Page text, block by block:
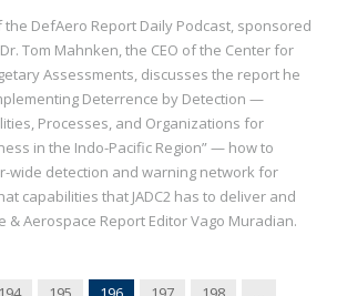
DefAero Report Daily Podcast, sponsored
Tom Mahnken, the CEO of the Center for
Assessments, discusses the report he
Deterrence by Detection —
Processes, and Organizations for
in the Indo-Pacific Region” — how to
wide detection and warning network for
capabilities that JADC2 has to deliver and
& Aerospace Report Editor Vago Muradian.